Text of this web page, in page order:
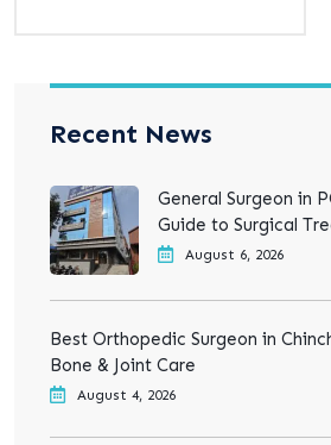
Recent News
General Surgeon in
Guide to Surgical
August 6, 2026
Best Orthopedic Surgeon in
Bone & Joint Care
August 4, 2026